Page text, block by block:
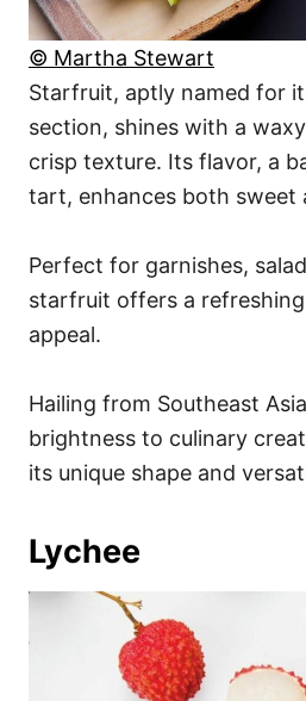
© Martha Stewart
Starfruit, aptly named for
section, shines with a
crisp texture. Its flavor, a
tart, enhances both sweet
Perfect for garnishes,
starfruit offers a
appeal.
Hailing from Southeast
brightness to culinary
its unique shape and
Lychee